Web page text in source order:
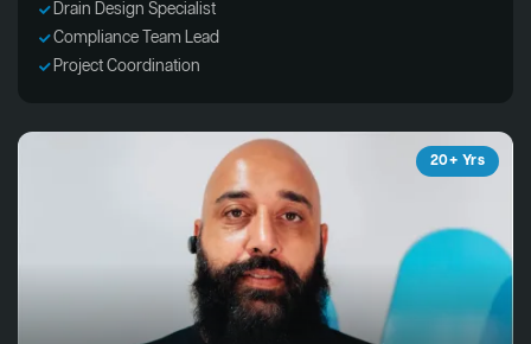
Drain Design Specialist
Compliance Team Lead
Project Coordination
20+ Yrs